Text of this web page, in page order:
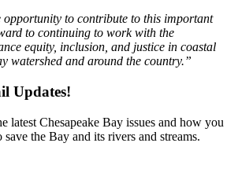
opportunity to contribute to this important
to continuing to work with the
equity, inclusion, and justice in coastal
watershed and around the country.”
Updates!
latest Chesapeake Bay issues and how you
the Bay and its rivers and streams.